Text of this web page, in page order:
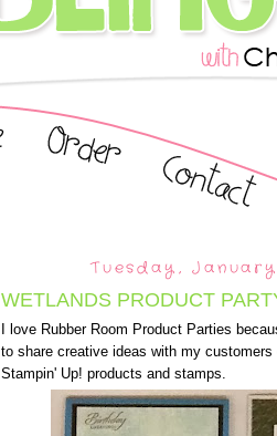
Tuesday, January
WETLANDS PRODUCT
I love Rubber Room Product Parties
to share creative ideas with my
Stampin' Up! products and stamps.